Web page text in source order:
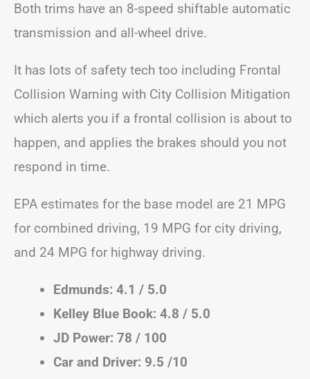
Both trims have an 8-speed shiftable automatic
transmission and all-wheel drive.
It has lots of safety tech too including Frontal
Collision Warning with City Collision Mitigation
which alerts you if a frontal collision is about to
happen, and applies the brakes should you not
respond in time.
EPA estimates for the base model are 21 MPG
for combined driving, 19 MPG for city driving,
and 24 MPG for highway driving.
Edmunds: 4.1 / 5.0
Kelley Blue Book: 4.8 / 5.0
JD Power: 78 / 100
Car and Driver: 9.5 /10